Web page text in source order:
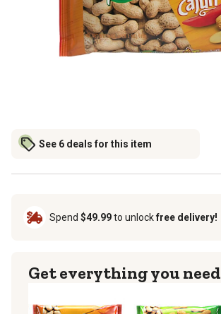
See 6 deals for this item
Spend $49.99to unlockfree delivery!
Get everything you need